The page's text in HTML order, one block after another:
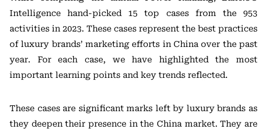
Intelligence hand-picked 15 top cases from the 953
activities in 2023. These cases represent the best practices
of luxury brands’ marketing efforts in China over the past
year. For each case, we have highlighted the most
important learning points and key trends reflected.
These cases are significant marks left by luxury brands as
they deepen their presence in the China market. They are